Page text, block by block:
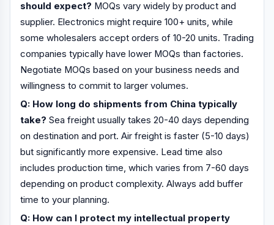
should expect? MOQs vary widely by product and
supplier. Electronics might require 100+ units, while
some wholesalers accept orders of 10-20 units. Trading
companies typically have lower MOQs than factories.
Negotiate MOQs based on your business needs and
willingness to commit to larger volumes.
Q: How long do shipments from China typically
take? Sea freight usually takes 20-40 days depending
on destination and port. Air freight is faster (5-10 days)
but significantly more expensive. Lead time also
includes production time, which varies from 7-60 days
depending on product complexity. Always add buffer
time to your planning.
Q: How can I protect my intellectual property